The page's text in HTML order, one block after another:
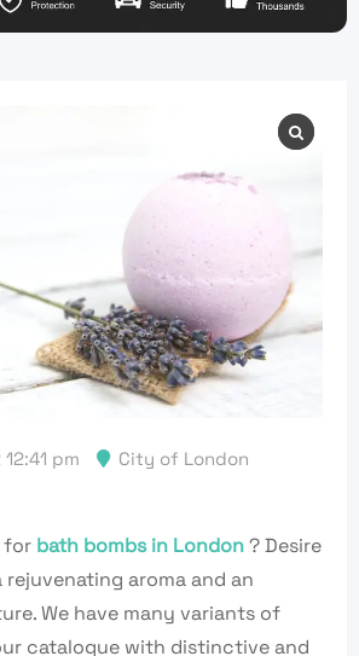
pm City of London
for bath bombs in London? Desire
rejuvenating aroma and an
We have many variants of
catalogue with distinctive and